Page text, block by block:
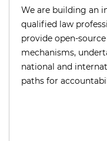
We are building an
qualified law
provide open-
mechanisms,
national and
paths for